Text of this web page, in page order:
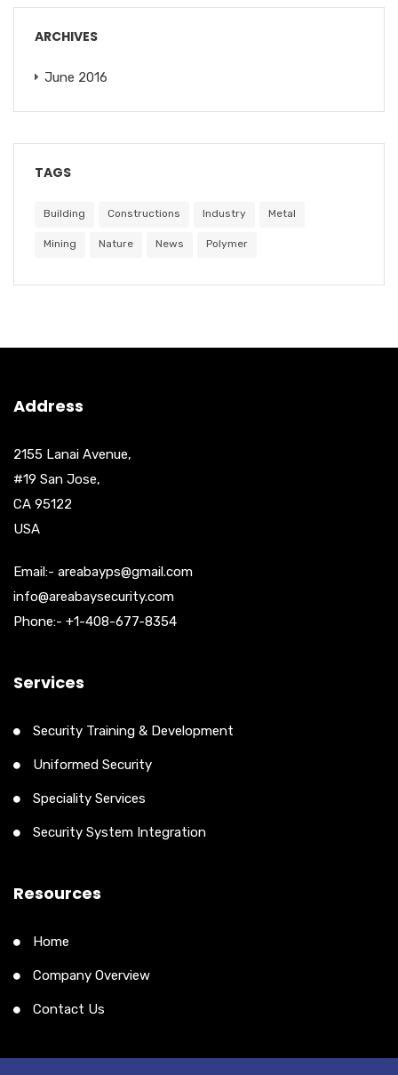
ARCHIVES
June 2016
TAGS
Building Constructions Industry Metal
Mining Nature News Polymer
Address
2155 Lanai Avenue,
#19 San Jose,
CA 95122
USA
Email:- areabayps@gmail.com
info@areabaysecurity.com
Phone:- +1-408-677-8354
Services
Security Training & Development
Uniformed Security
Speciality Services
Security System Integration
Resources
Home
Company Overview
Contact Us